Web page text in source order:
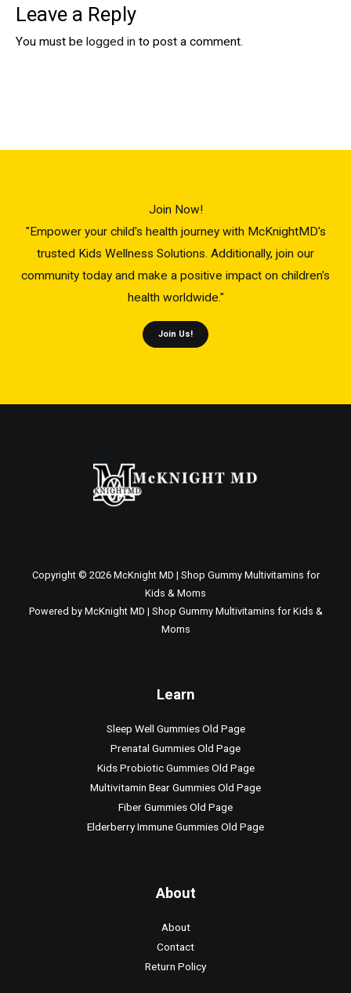
Leave a Reply
You must be logged in to post a comment.
Join Now!
"Empower your child's health journey with McKnightMD's
trusted Kids Wellness Solutions. Additionally, join our
community today and make a positive impact on children's
health worldwide."
Join Us!
Copyright © 2026 McKnight MD | Shop Gummy Multivitamins for
Kids & Moms
Powered by McKnight MD | Shop Gummy Multivitamins for Kids &
Moms
Learn
Sleep Well Gummies Old Page
Prenatal Gummies Old Page
Kids Probiotic Gummies Old Page
Multivitamin Bear Gummies Old Page
Fiber Gummies Old Page
Elderberry Immune Gummies Old Page
About
About
Contact
Return Policy